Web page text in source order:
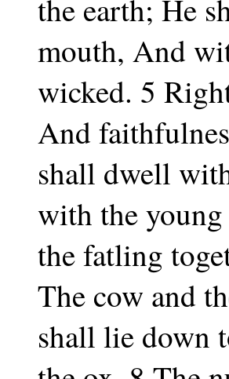
the earth; He
mouth, And
wicked. 5
And
shall dwell
with the
the fatling
The cow and
shall lie down